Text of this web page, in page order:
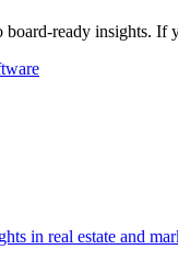
ready insights. If
in real estate and